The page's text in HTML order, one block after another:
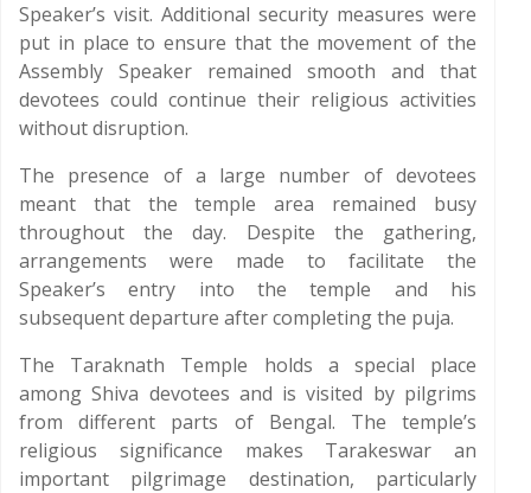
Speaker’s visit. Additional security measures were
put in place to ensure that the movement of the
Assembly Speaker remained smooth and that
devotees could continue their religious activities
without disruption.
The presence of a large number of devotees
meant that the temple area remained busy
throughout the day. Despite the gathering,
arrangements were made to facilitate the
Speaker’s entry into the temple and his
subsequent departure after completing the puja.
The Taraknath Temple holds a special place
among Shiva devotees and is visited by pilgrims
from different parts of Bengal. The temple’s
religious significance makes Tarakeswar an
important pilgrimage destination, particularly